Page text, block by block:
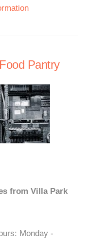
Pantry
from Villa Park
Monday -